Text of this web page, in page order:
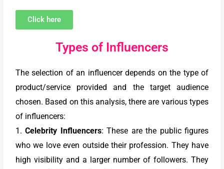
Click here
Types of Influencers
The selection of an influencer depends on the type of
product/service provided and the target audience
chosen. Based on this analysis, there are various types
of influencers:
1.Celebrity Influencers: These are the public figures
who we love even outside their profession. They have
high visibility and a larger number of followers. They